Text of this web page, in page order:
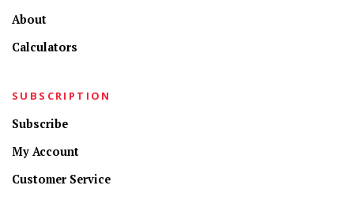
About
Calculators
SUBSCRIPTION
Subscribe
My Account
Customer Service